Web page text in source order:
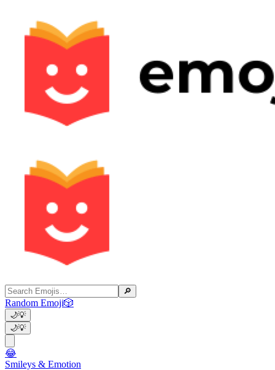
🔎
Random Emoji🎲
🌙💡
🌙💡
😂
Smileys & Emotion